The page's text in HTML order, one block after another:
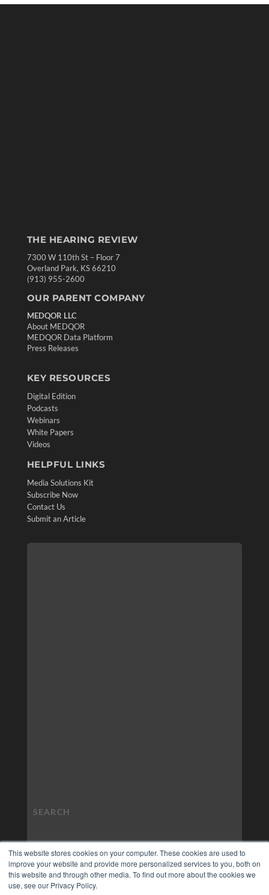
This website stores cookies on your computer. These cookies are used to
improve your website and provide more personalized services to you, both on
this website and through other media. To find out more about the cookies we
use, see our Privacy Policy.
THE HEARING REVIEW
7300 W 110th St – Floor 7
Overland Park, KS 66210
(913) 955-2600
OUR PARENT COMPANY
MEDQOR LLC
About MEDQOR
MEDQOR Data Platform
Press Releases
KEY RESOURCES
Digital Edition
Podcasts
Webinars
White Papers
Videos
HELPFUL LINKS
Media Solutions Kit
Subscribe Now
Contact Us
Submit an Article